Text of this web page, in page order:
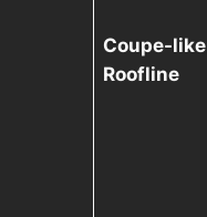
Coupe-like
Roofline